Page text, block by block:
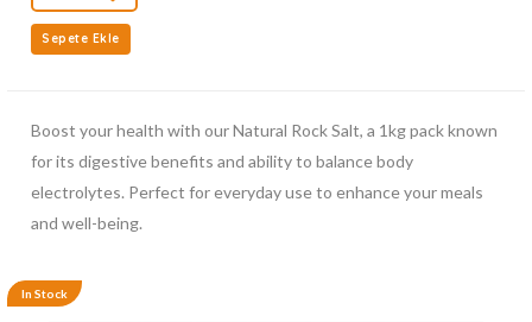
Sepete Ekle
Boost your health with our Natural Rock Salt, a 1kg pack known
for its digestive benefits and ability to balance body
electrolytes. Perfect for everyday use to enhance your meals
and well-being.
In Stock